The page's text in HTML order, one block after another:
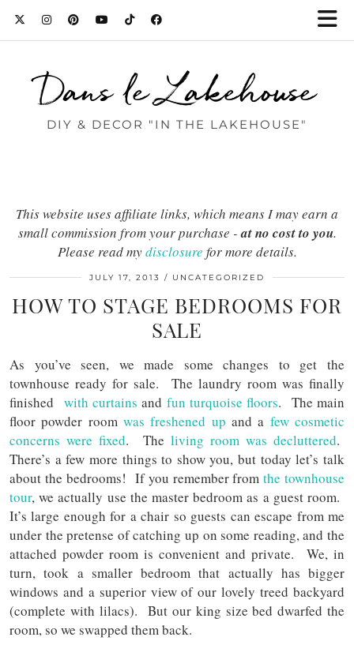
Dans le Lakehouse
DIY & DECOR "IN THE LAKEHOUSE"
This website uses affiliate links, which means I may earn a
small commission from your purchase -at no cost to you.
Please read mydisclosure for more details.
JULY 17, 2013 UNCATEGORIZED
HOW TO STAGE BEDROOMS FOR
SALE
As you’ve seen, we made some changes to get the
townhouse ready for sale. The laundry room was finally
finished
with curtains and fun turquoise floors. The main
floor powder room was freshened up and a few cosmetic
concerns were fixed. The living room was decluttered.
There’s a few more things to show you, but today let’s talk
about the bedrooms! If you remember fromthe townhouse
tour, we actually use the master bedroom as a guest room.
It’s large enough for a chair so guests can escape from me
under the pretense of catching up on some reading, and the
attached powder room is convenient and private. We, in
turn, took a smaller bedroom that actually has bigger
windows and a superior view of our lovely treed backyard
(complete with lilacs). But our king size bed dwarfed the
room, so we swapped them back.